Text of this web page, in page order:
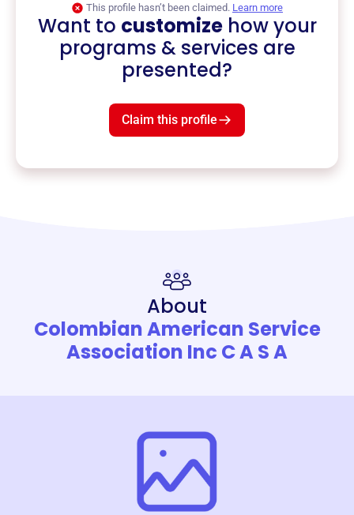
This profile hasn’t been claimed. Learn more
Want to customizehow your
programs & services are
presented?
Claim this profile
About
Colombian American Service
Association Inc C A S A